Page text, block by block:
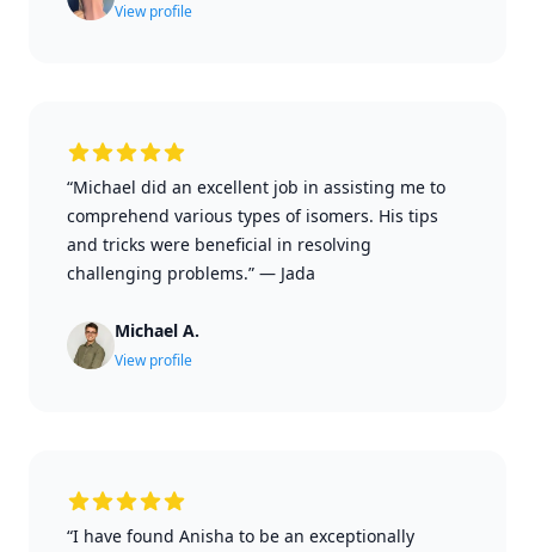
View profile
“Michael did an excellent job in assisting me to
comprehend various types of isomers. His tips
and tricks were beneficial in resolving
challenging problems.” — Jada
Michael A.
View profile
“I have found Anisha to be an exceptionally